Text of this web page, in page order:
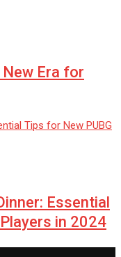
Era for
Essential
in 2024